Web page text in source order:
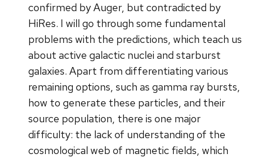
confirmed by Auger, but contradicted by
HiRes. I will go through some fundamental
problems with the predictions, which teach us
about active galactic nuclei and starburst
galaxies. Apart from differentiating various
remaining options, such as gamma ray bursts,
how to generate these particles, and their
source population, there is one major
difficulty: the lack of understanding of the
cosmological web of magnetic fields, which